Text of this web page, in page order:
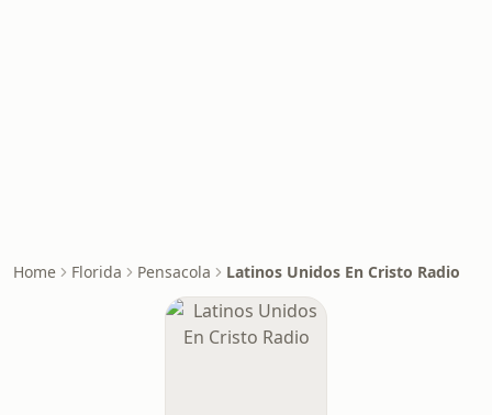
Home Florida Pensacola Latinos Unidos En Cristo Radio